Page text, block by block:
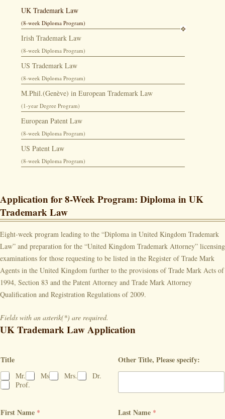
UK Trademark Law
(8-week Diploma Program)
Irish Trademark Law
(8-week Diploma Program)
US Trademark Law
(8-week Diploma Program)
M.Phil.(Genève) in European Trademark Law
(1-year Degree Program)
European Patent Law
(8-week Diploma Program)
US Patent Law
(8-week Diploma Program)
Application for 8-Week Program: Diploma in UK
Trademark Law
Eight-week program leading to the “Diploma in United Kingdom Trademark
Law” and preparation for the “United Kingdom Trademark Attorney” licensing
examinations for those requesting to be listed in the Register of Trade Mark
Agents in the United Kingdom further to the provisions of Trade Mark Acts of
1994, Section 83 and the Patent Attorney and Trade Mark Attorney
Qualification and Registration Regulations of 2009.
Fields with an asterik(*) are required.
UK Trademark Law Application
Title
Mr. Ms Mrs.
Dr.
Prof.
Other Title, Please specify:
First Name * Last Name *